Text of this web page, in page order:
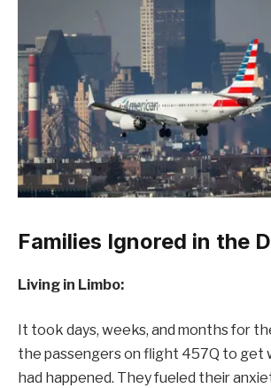
Families Ignored in the
Living in Limbo:
It took days, weeks, and months for
the passengers on flight 457Q to get
had happened. They fueled their